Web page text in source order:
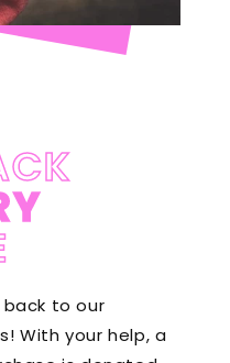
back to our
With your help, a